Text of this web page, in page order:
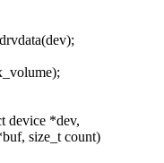
device *dev,
size_t count)